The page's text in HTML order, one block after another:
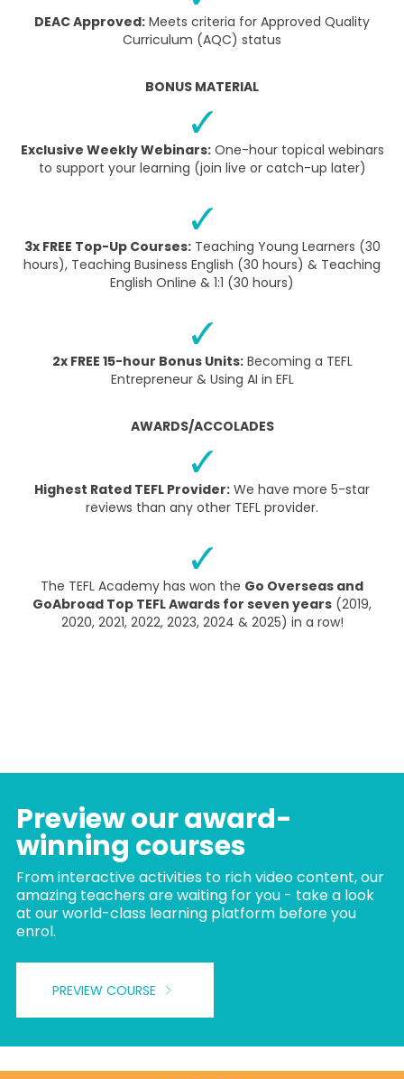
DEAC Approved: Meets criteria for Approved Quality
Curriculum (AQC) status
BONUS MATERIAL
Exclusive Weekly Webinars:One-hour topical webinars
to support your learning (join live or catch-up later)
3x FREE Top-Up Courses:Teaching Young Learners (30
hours), Teaching Business English (30 hours) & Teaching
English Online & 1:1 (30 hours)
2x FREE 15-hour Bonus Units:Becoming a TEFL
Entrepreneur & Using AI in EFL
AWARDS/ACCOLADES
Highest Rated TEFL Provider: We have more 5-star
reviews than any other TEFL provider.
The TEFL Academy has won the Go Overseas and
GoAbroad Top TEFL Awards for seven years (2019,
2020, 2021, 2022, 2023, 2024 & 2025) in a row!
Preview our award-
winning courses
From interactive activities to rich video content, our
amazing teachers are waiting for you - take a look
at our world-class learning platform before you
enrol.
PREVIEW COURSE